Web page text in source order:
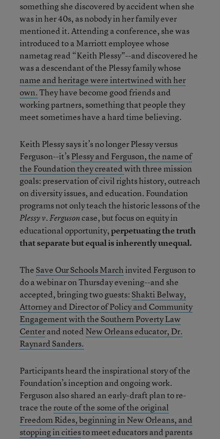
something she discovered by accident when she
was in her 40s, as nobody in her family ever
mentioned it. Attending a conference, she was
introduced to a Marriott employee whose
nametag read “Keith Plessy"--and discovered he
was a descendant of the Plessy family whose
name and heritage were intertwined with her
own.They have become good friends and
working partners, something that people they
meet sometimes have a hard time believing.
Keith Plessy says it’s no longer Plessy versus
Ferguson--it’sPlessy and Ferguson, the name of
the Foundation they createdwith three mission
goals: preservation of civil rights history, outreach
on diversity issues, and education. Foundation
programs not only teach the historic lessons of the
Plessy v. Fergusoncase, but focus on equity in
educational opportunity,perpetuating the truth
that separate but equal is inherently unequal.
TheSave Our Schools Marchinvited Ferguson to
do a webinar on Thursday evening--and she
accepted, bringing two guests:Shakti Belway,
Attorney and Director of Policy and Community
Engagement with the Southern Poverty Law
Centerand noted New Orleans educator, Dr.
Raynard Sanders.
Participants heard the inspirational story of the
Foundation’s inception and ongoing work.
Ferguson also shared an early-draft plan to re-
trace theroute of the some of the original
Freedom Rides, beginning in New Orleans, and
stopping in citiesto meet educators and parents